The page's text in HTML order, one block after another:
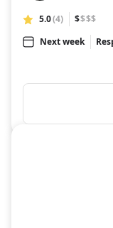
5.0(4) $$$$
Next week